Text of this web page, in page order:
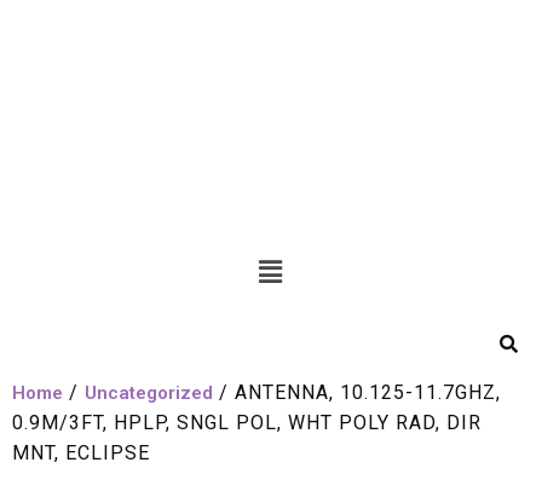
Home / Uncategorized / ANTENNA, 10.125-11.7GHZ,
0.9M/3FT, HPLP, SNGL POL, WHT POLY RAD, DIR
MNT, ECLIPSE